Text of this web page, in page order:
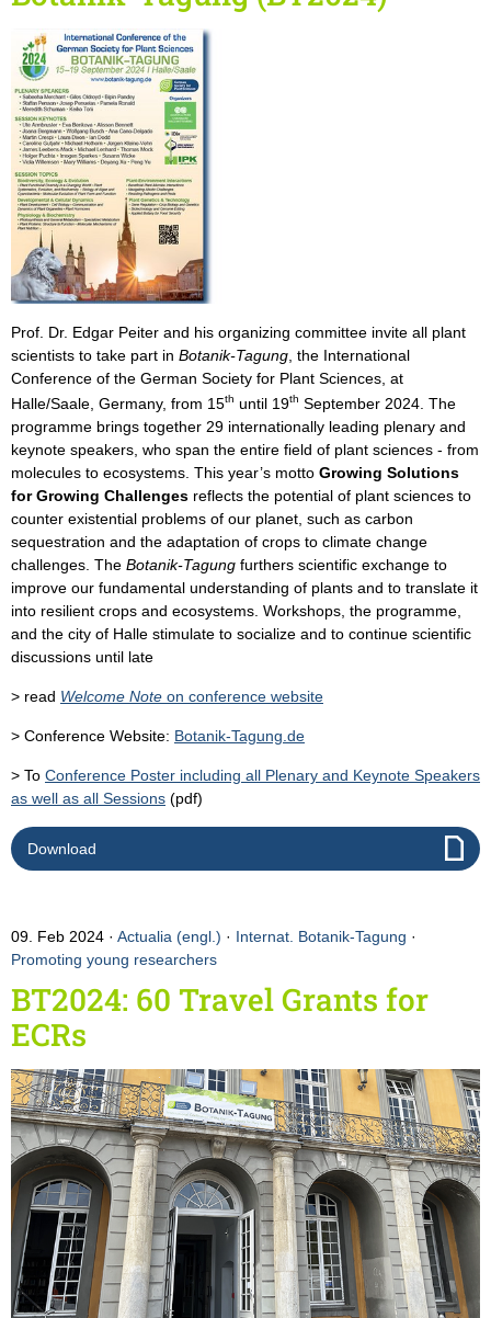
Prof. Dr. Edgar Peiter and his organizing committee invite all plant
scientists to take part in Botanik-Tagung, the International
Conference of the German Society for Plant Sciences, at
Halle/Saale, Germany, from 15th until 19th September 2024. The
programme brings together 29 internationally leading plenary and
keynote speakers, who span the entire field of plant sciences - from
molecules to ecosystems. This year’s motto Growing Solutions
for Growing Challenges reflects the potential of plant sciences to
counter existential problems of our planet, such as carbon
sequestration and the adaptation of crops to climate change
challenges. The Botanik-Tagung furthers scientific exchange to
improve our fundamental understanding of plants and to translate it
into resilient crops and ecosystems. Workshops, the programme,
and the city of Halle stimulate to socialize and to continue scientific
discussions until late
> read Welcome Note on conference website
> Conference Website: Botanik-Tagung.de
> To Conference Poster including all Plenary and Keynote Speakers
as well as all Sessions (pdf)
Download
09. Feb 2024 Actualia (engl.) · Internat. Botanik-Tagung ·
Promoting young researchers
BT2024: 60 Travel Grants for
ECRs